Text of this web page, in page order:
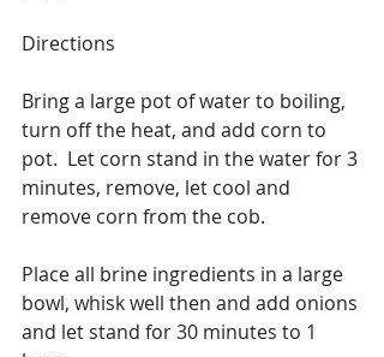
Directions
Bring a large pot of water to boiling,
turn off the heat, and add corn to
pot.  Let corn stand in the water for 3
minutes, remove, let cool and
remove corn from the cob.
Place all brine ingredients in a large
bowl, whisk well then and add onions
and let stand for 30 minutes to 1